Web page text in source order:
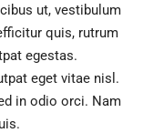
ut, vestibulum
quis, rutrum
egestas.
eget vitae nisl.
in odio orci. Nam